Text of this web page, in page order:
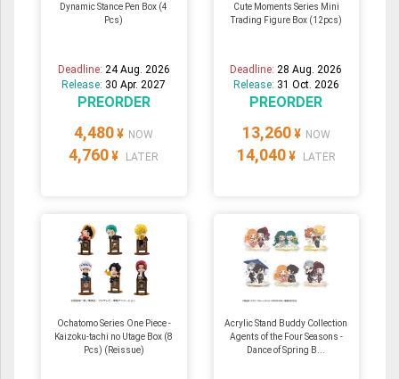
Dynamic Stance Pen Box (4
Pcs)
Deadline: 24 Aug. 2026
Release: 30 Apr. 2027
PREORDER
4,480 ¥ NOW
4,760 ¥ LATER
Cute Moments Series Mini
Trading Figure Box (12pcs)
Deadline:28 Aug. 2026
Release: 31 Oct. 2026
PREORDER
13,260 ¥ NOW
14,040 ¥ LATER
Ochatomo Series One Piece -
Kaizoku-tachi no Utage Box (8
Pcs) (Reissue)
Acrylic Stand Buddy Collection
Agents of the Four Seasons -
Dance of Spring B...